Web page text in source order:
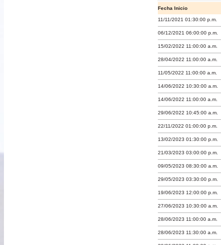
Fecha Inicio
11/11/2021 01:30:00 p.m.
06/12/2021 06:00:00 p.m.
15/02/2022 11:00:00 a.m.
28/04/2022 11:00:00 a.m.
11/05/2022 11:00:00 a.m.
14/06/2022 10:30:00 a.m.
14/06/2022 11:00:00 a.m.
29/06/2022 10:45:00 a.m.
22/11/2022 01:00:00 p.m.
13/02/2023 01:30:00 p.m.
21/03/2023 03:00:00 p.m.
09/05/2023 08:30:00 a.m.
29/05/2023 03:30:00 p.m.
19/06/2023 12:00:00 p.m.
27/06/2023 10:30:00 a.m.
28/06/2023 11:00:00 a.m.
28/06/2023 11:30:00 a.m.